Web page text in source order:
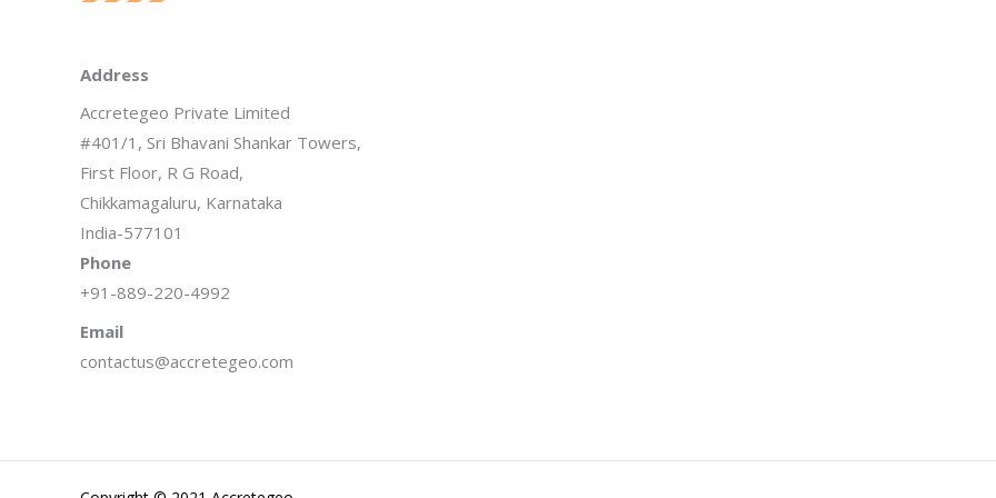
Address
Accretegeo Private Limited
#401/1, Sri Bhavani Shankar Towers,
First Floor, R G Road,
Chikkamagaluru, Karnataka
India-577101
Phone
+91-889-220-4992
Email
contactus@accretegeo.com